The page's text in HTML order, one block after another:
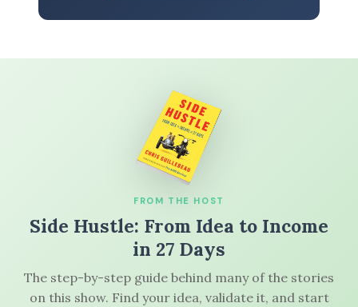
FROM THE HOST
Side Hustle: From Idea to Income
in 27 Days
The step-by-step guide behind many of the stories
on this show. Find your idea, validate it, and start